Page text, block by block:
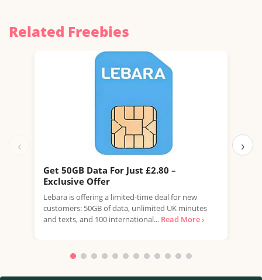
Related Freebies
‹
Get 50GB Data For Just £2.80 –
Exclusive Offer
Lebara is offering a limited-time deal for new
customers: 50GB of data, unlimited UK minutes
and texts, and 100 international... Read More ›
›